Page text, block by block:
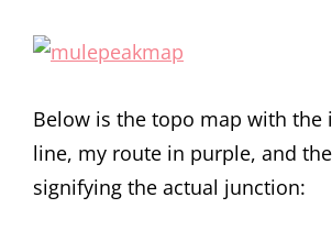
Below is the topo map with the
line, my route in purple, and
signifying the actual junction: